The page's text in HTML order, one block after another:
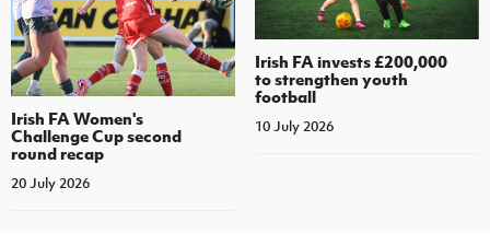
Irish FA Women's
Challenge Cup second
round recap
20 July 2026
Irish FA invests £200,000
to strengthen youth
football
10 July 2026